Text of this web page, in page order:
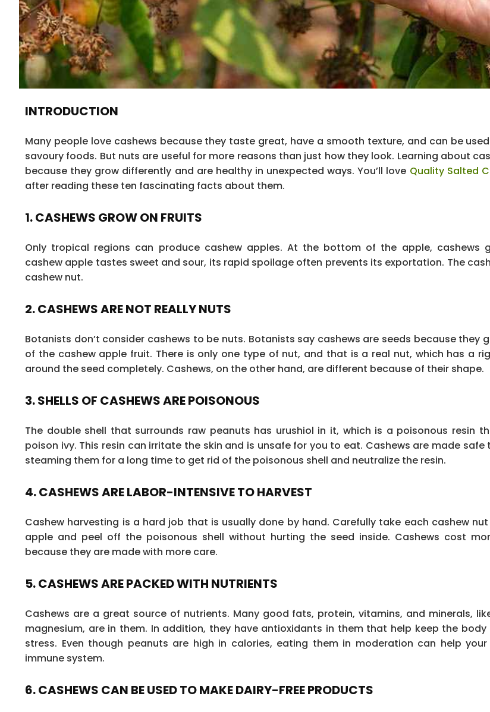
INTRODUCTION
Many people love cashews because they taste great, have a smooth texture, and can be
savoury foods. But nuts are useful for more reasons than just how they look. Learning about
because they grow differently and are healthy in unexpected ways. You’ll love Quality Salted
after reading these ten fascinating facts about them.
1. CASHEWS GROW ON FRUITS
Only tropical regions can produce cashew apples. At the bottom of the apple, cashews
cashew apple tastes sweet and sour, its rapid spoilage often prevents its exportation. The
cashew nut.
2. CASHEWS ARE NOT REALLY NUTS
Botanists don’t consider cashews to be nuts. Botanists say cashews are seeds because they
of the cashew apple fruit. There is only one type of nut, and that is a real nut, which has a
around the seed completely. Cashews, on the other hand, are different because of their shape.
3. SHELLS OF CASHEWS ARE POISONOUS
The double shell that surrounds raw peanuts has urushiol in it, which is a poisonous resin
poison ivy. This resin can irritate the skin and is unsafe for you to eat. Cashews are made
steaming them for a long time to get rid of the poisonous shell and neutralize the resin.
4. CASHEWS ARE LABOR-INTENSIVE TO HARVEST
Cashew harvesting is a hard job that is usually done by hand. Carefully take each cashew
apple and peel off the poisonous shell without hurting the seed inside. Cashews cost
because they are made with more care.
5. CASHEWS ARE PACKED WITH NUTRIENTS
Cashews are a great source of nutrients. Many good fats, protein, vitamins, and minerals,
magnesium, are in them. In addition, they have antioxidants in them that help keep the
stress. Even though peanuts are high in calories, eating them in moderation can help
immune system.
6. CASHEWS CAN BE USED TO MAKE DAIRY-FREE PRODUCTS